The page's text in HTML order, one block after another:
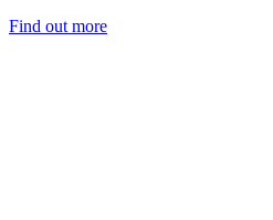
Find out more